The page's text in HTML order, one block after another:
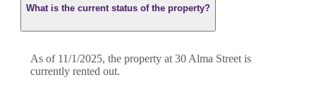
What is the current status of the property?
As of 11/1/2025, the property at 30 Alma Street is
currently rented out.